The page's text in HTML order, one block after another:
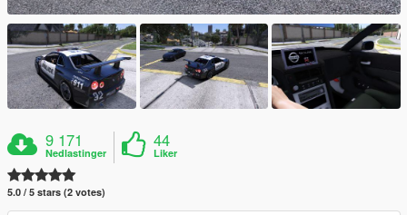
9 171
Nedlastinger
44
Liker
5.0 / 5 stars (2 votes)